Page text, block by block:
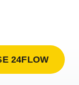
24FLOW